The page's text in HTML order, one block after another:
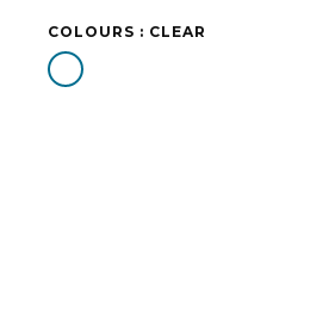
COLOURS : CLEAR